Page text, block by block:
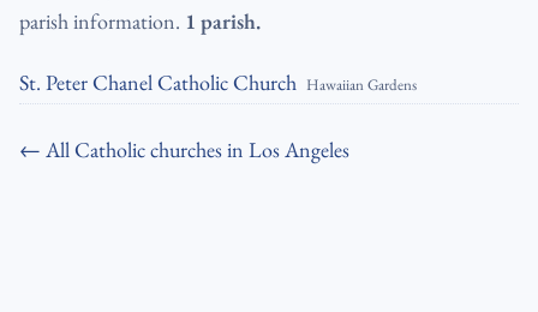
parish information. 1 parish.
St. Peter Chanel Catholic Church Hawaiian Gardens
← All Catholic churches in Los Angeles